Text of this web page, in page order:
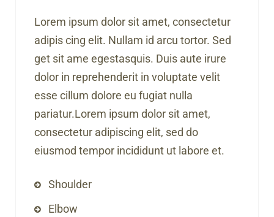
Lorem ipsum dolor sit amet, consectetur
adipis cing elit. Nullam id arcu tortor. Sed
get sit ame egestasquis. Duis aute irure
dolor in reprehenderit in voluptate velit
esse cillum dolore eu fugiat nulla
pariatur.Lorem ipsum dolor sit amet,
consectetur adipiscing elit, sed do
eiusmod tempor incididunt ut labore et.
Shoulder
Elbow